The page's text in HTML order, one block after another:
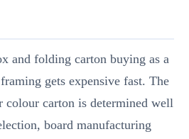
and folding carton buying as a
gets expensive fast. The
colour carton is determined well
board manufacturing